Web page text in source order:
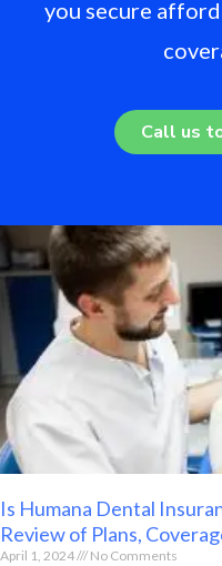
you secure
Call us
Is Humana Dental
Review of Plans,
April 1, 2024 No Comments